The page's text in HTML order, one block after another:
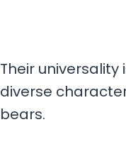
Their
diverse
bears.